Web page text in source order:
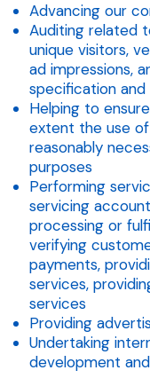
Advancing our
Auditing related
unique visitors,
ad impressions,
specification
Helping to
extent the use
reasonably
purposes
Performing
servicing
processing or
verifying
payments,
services,
services
Providing
Undertaking
development